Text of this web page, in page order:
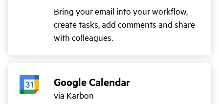
Bring your email into your workflow,
create tasks, add comments and share
with colleagues.
Google Calendar
via Karbon